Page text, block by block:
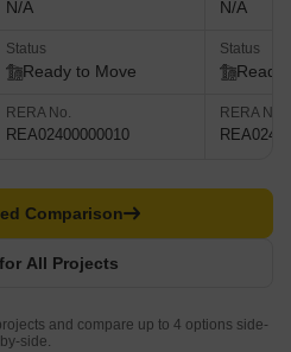
N/A
Status
Ready to Move
RERA No.
REA02400000010
N/A
Status
Ready
RERA No.
All Projects
Comparison
and compare up to 4 options side-
by-side.